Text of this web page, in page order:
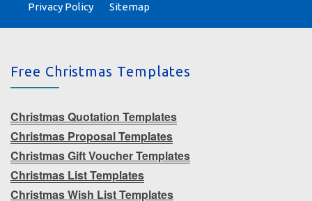
Privacy Policy
Sitemap
Free Christmas Templates
Christmas Quotation Templates
Christmas Proposal Templates
Christmas Gift Voucher Templates
Christmas List Templates
Christmas Wish List Templates